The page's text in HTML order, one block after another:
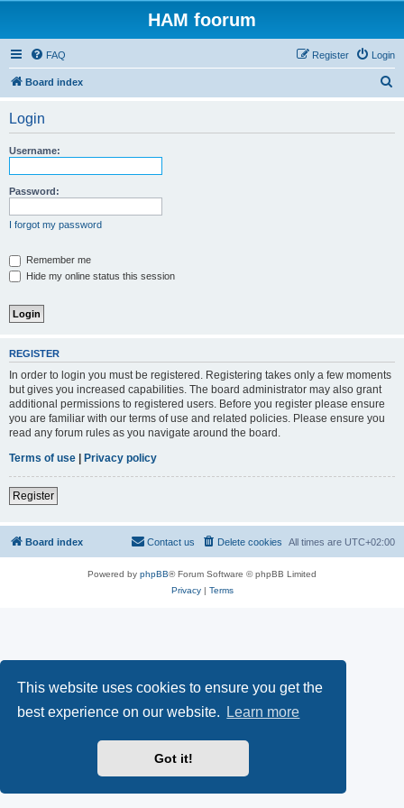
This website uses cookies to ensure you get the
best experience on our website.
Learn more
Got it!
HAM foorum
FAQ Login
Register
Board index
Login
Username:
Password:
I forgot my password
Remember me
Hide my online status this session
REGISTER
In order to login you must be registered. Registering takes only a few moments
but gives you increased capabilities. The board administrator may also grant
additional permissions to registered users. Before you register please ensure
you are familiar with our terms of use and related policies. Please ensure you
read any forum rules as you navigate around the board.
Terms of use | Privacy policy
Register
Board index All times are UTC+02:00
Delete cookies
Contact us
Powered by phpBB® Forum Software © phpBB Limited
Privacy| Terms